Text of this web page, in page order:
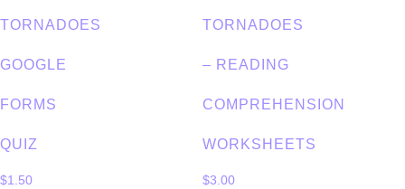
TORNADOES
GOOGLE
FORMS
QUIZ
$1.50
TORNADOES
– READING
COMPREHENSION
WORKSHEETS
$3.00